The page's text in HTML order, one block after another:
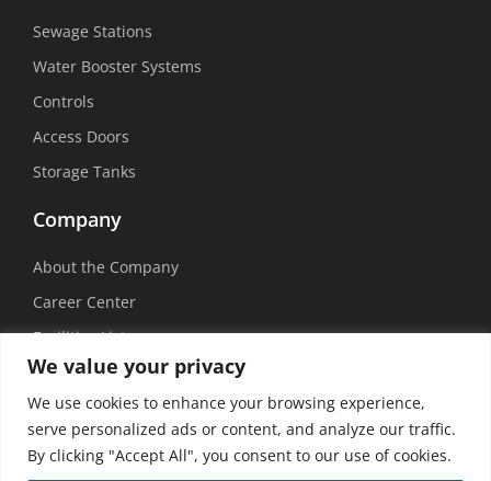
We value your privacy
We use cookies to enhance your browsing experience,
serve personalized ads or content, and analyze our traffic.
By clicking "Accept All", you consent to our use of cookies.
Sewage Stations
Water Booster Systems
Controls
Access Doors
Storage Tanks
Company
About the Company
Career Center
Facilities List
Sustainability
Social Media